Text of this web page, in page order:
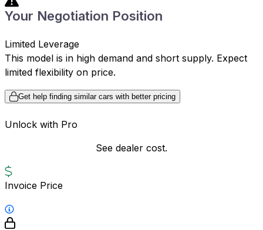
Your Negotiation Position
Limited Leverage
This model is in high demand and short supply. Expect
limited flexibility on price.
Get help finding similar cars with better pricing
Unlock with Pro
See dealer cost.
Invoice Price